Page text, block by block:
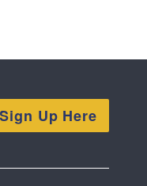
Sign Up Here